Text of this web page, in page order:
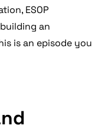
ESOP
an
is an episode you